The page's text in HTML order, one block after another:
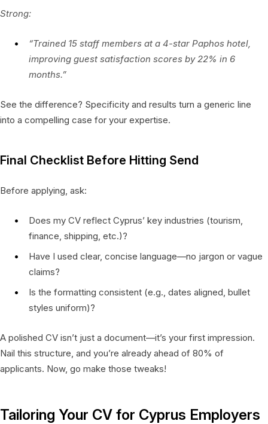
Strong:
“Trained 15 staff members at a 4-star Paphos hotel,
improving guest satisfaction scores by 22% in 6
months.”
See the difference? Specificity and results turn a generic line
into a compelling case for your expertise.
Final Checklist Before Hitting Send
Before applying, ask:
Does my CV reflect Cyprus’ key industries (tourism,
finance, shipping, etc.)?
Have I used clear, concise language—no jargon or vague
claims?
Is the formatting consistent (e.g., dates aligned, bullet
styles uniform)?
A polished CV isn’t just a document—it’s your first impression.
Nail this structure, and you’re already ahead of 80% of
applicants. Now, go make those tweaks!
Tailoring Your CV for Cyprus Employers